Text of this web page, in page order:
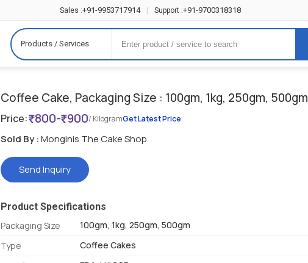
Sales :+91-9953717914 | Support :+91-9700318318
Products / Services
Coffee Cake, Packaging Size : 100gm, 1kg, 250gm, 500gm
Price: 800- 900/ KilogramGet Latest Price
Sold By :Monginis The Cake Shop
Send Inquiry
Product Specifications
Packaging Size
100gm, 1kg, 250gm, 500gm
Type
Coffee Cakes